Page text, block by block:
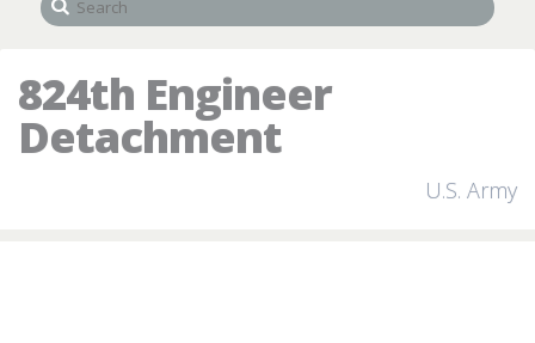
824th Engineer
Detachment
U.S. Army